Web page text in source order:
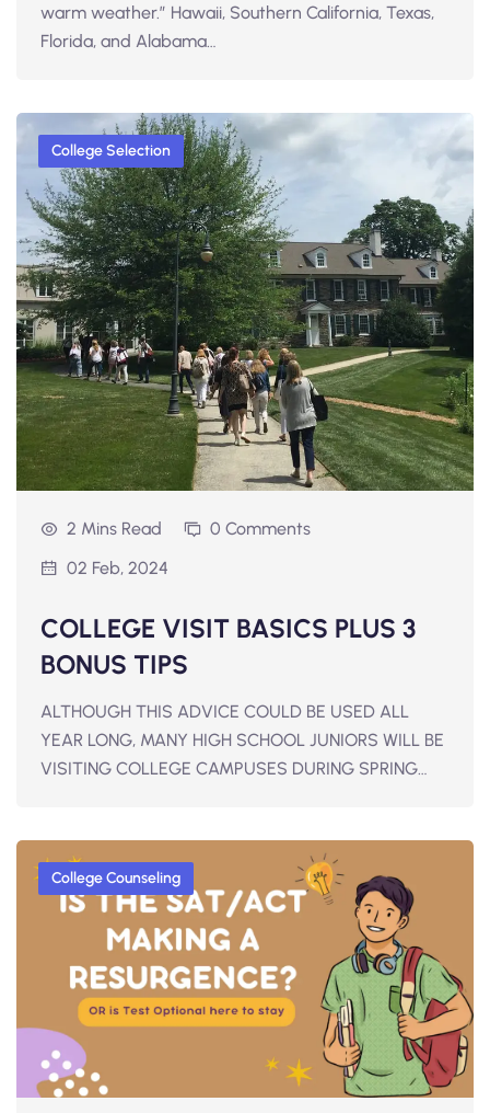
warm weather.” Hawaii, Southern California, Texas,
Florida, and Alabama…
College Selection
2 Mins Read
0 Comments
02 Feb, 2024
COLLEGE VISIT BASICS PLUS 3
BONUS TIPS
ALTHOUGH THIS ADVICE COULD BE USED ALL
YEAR LONG, MANY HIGH SCHOOL JUNIORS WILL BE
VISITING COLLEGE CAMPUSES DURING SPRING…
College Counseling